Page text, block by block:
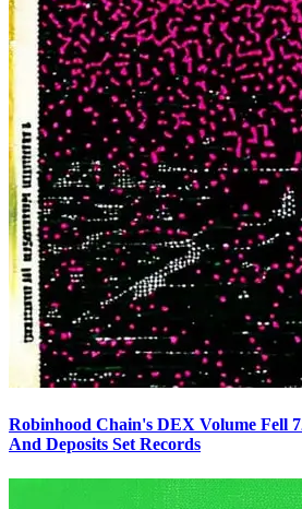
Robinhood Chain's DEX Volume Fell
And Deposits Set Records